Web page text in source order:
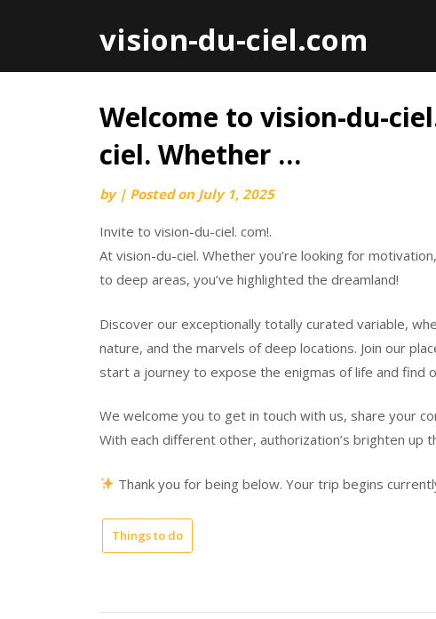
vision-du-ciel.com
Skip
content
Welcome to vision-du-
ciel. Whether …
by | Posted on July 1, 2025
Invite to vision-du-ciel. com!.
At vision-du-ciel. Whether you’re looking for
to deep areas, you’ve highlighted the dreamland!
Discover our exceptionally totally curated variable,
nature, and the marvels of deep locations. Join our
start a journey to expose the enigmas of life and find
We welcome you to get in touch with us, share your
With each different other, authorization’s brighten up
Thank you for being below. Your trip begins
Things to do